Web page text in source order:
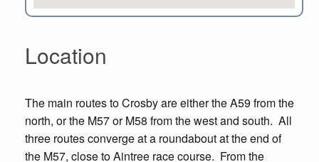
Location
The main routes to Crosby are either the A59 from the
north, or the M57 or M58 from the west and south. All
three routes converge at a roundabout at the end of
the M57, close to Aintree race course. From the